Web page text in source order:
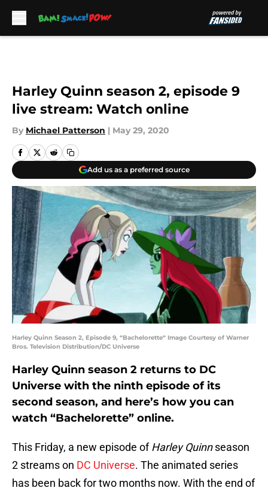
Harley Quinn season 2, episode 9
live stream: Watch online
By Michael Patterson | May 29, 2020
Add us as a preferred source
Harley Quinn Season 2, Episode 9, “Bachelorette“ Image Courtesy of Warner
Bros. Television Distribution/DC Universe
Harley Quinn season 2 returns to DC
Universe with the ninth episode of its
second season, and here’s how you can
watch “Bachelorette” online.
This Friday, a new episode ofHarley Quinnseason
2 streams on DC Universe. The animated series
has been back for two months now. With the end of